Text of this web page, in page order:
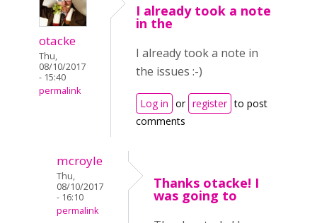
otacke
Thu,
08/10/2017
- 15:40
permalink
I already took a note
in the
I already took a note in
the issues :-)
Log in or register to post
comments
mcroyle
Thu,
08/10/2017
- 16:10
permalink
Thanks otacke! I
was going to